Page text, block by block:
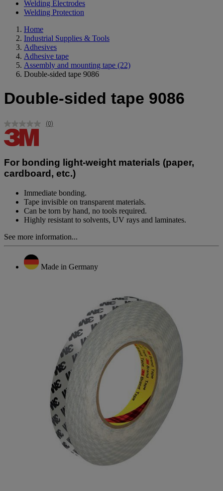
Welding Electrodes
Welding Protection
Home
Industrial Supplies & Tools
Adhesives
Adhesive tape
Assembly and mounting tape (22)
Double-sided tape 9086
Double-sided tape 9086
No
page
link.
(0)
For bonding light-weight materials (paper,
cardboard, etc.)
Immediate bonding.
Tape invisible on transparent materials.
Can be torn by hand, no tools required.
Highly resistant to solvents, UV rays and laminates.
See more information...
Made in Germany